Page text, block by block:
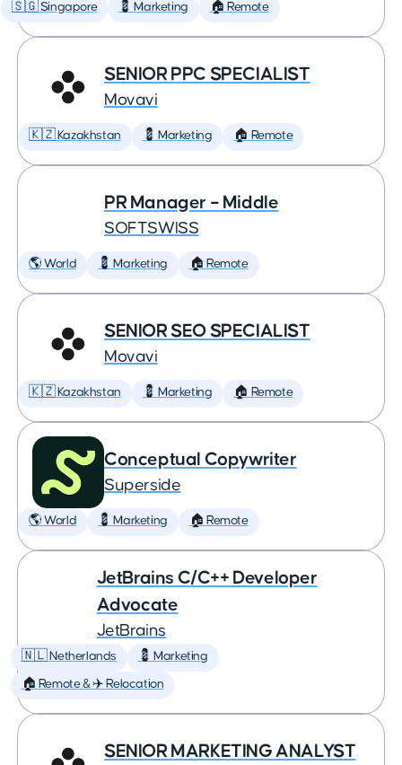
🇸🇬 Singapore 💈 Marketing 🏠 Remote
SENIOR PPC SPECIALIST
Movavi
🇰🇿 Kazakhstan 💈 Marketing 🏠 Remote
PR Manager – Middle
SOFTSWISS
🌎 World 💈 Marketing 🏠 Remote
SENIOR SEO SPECIALIST
Movavi
🇰🇿 Kazakhstan 💈 Marketing 🏠 Remote
Conceptual Copywriter
Superside
🌎 World 💈 Marketing 🏠 Remote
JetBrains C/C++ Developer
Advocate
JetBrains
🇳🇱 Netherlands 💈 Marketing
🏠 Remote & ✈️ Relocation
SENIOR MARKETING ANALYST